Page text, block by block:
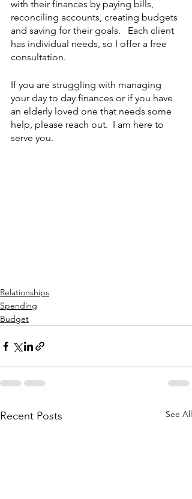
with their finances by paying bills,
reconciling accounts, creating budgets
and saving for their goals.   Each client
has individual needs, so I offer a free
consultation.
If you are struggling with managing
your day to day finances or if you have
an elderly loved one that needs some
help, please reach out.  I am here to
serve you.
Relationships
Spending
Budget
Recent Posts See All